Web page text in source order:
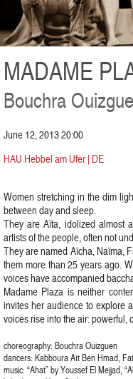
MADAME
Bouchra
June 12, 2013 20:00
HAU Hebbel am Ufer | DE
Women stretching in the dim
between day and sleep.
They are Aïta, idolized almost
artists of the people, often not
They are named Aïcha, Naïma,
them more than 25 years ago.
voices have accompanied
Madame Plaza is neither
invites her audience to explore
voices rise into the air: powerful,
choreography: Bouchra Ouizguen
dancers: Kabboura Aït Ben Hmad,
music: “Ahat” by Youssef El Mejjad,